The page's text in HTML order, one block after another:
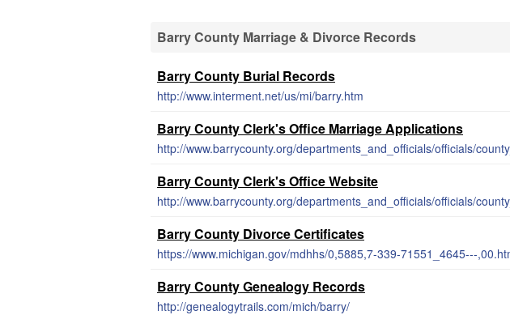
Barry County Marriage & Divorce Records
Barry County Burial Records
http://www.interment.net/us/mi/barry.htm
Barry County Clerk's Office Marriage Applications
Barry County Clerk's Office Website
http://www.barrycounty.org/departments_and_officials/officials/
Barry County Divorce Certificates
https://www.michigan.gov/mdhhs/0,5885,7-339-71551_4645---
Barry County Genealogy Records
http://genealogytrails.com/mich/barry/